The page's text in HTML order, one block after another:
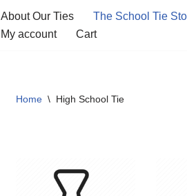
About Our Ties The School Tie
My account
Cart
Home \ High School Tie